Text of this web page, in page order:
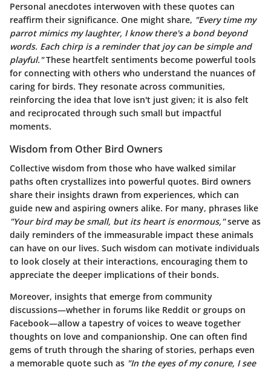
Personal anecdotes interwoven with these quotes can
reaffirm their significance. One might share, "Every time my
parrot mimics my laughter, I know there's a bond beyond
words. Each chirp is a reminder that joy can be simple and
playful."These heartfelt sentiments become powerful tools
for connecting with others who understand the nuances of
caring for birds. They resonate across communities,
reinforcing the idea that love isn't just given; it is also felt
and reciprocated through such small but impactful
moments.
Wisdom from Other Bird Owners
Collective wisdom from those who have walked similar
paths often crystallizes into powerful quotes. Bird owners
share their insights drawn from experiences, which can
guide new and aspiring owners alike. For many, phrases like
"Your bird may be small, but its heart is enormous,"serve as
daily reminders of the immeasurable impact these animals
can have on our lives. Such wisdom can motivate individuals
to look closely at their interactions, encouraging them to
appreciate the deeper implications of their bonds.
Moreover, insights that emerge from community
discussions—whether in forums like Reddit or groups on
Facebook—allow a tapestry of voices to weave together
thoughts on love and companionship. One can often find
gems of truth through the sharing of stories, perhaps even
a memorable quote such as "In the eyes of my conure, I see